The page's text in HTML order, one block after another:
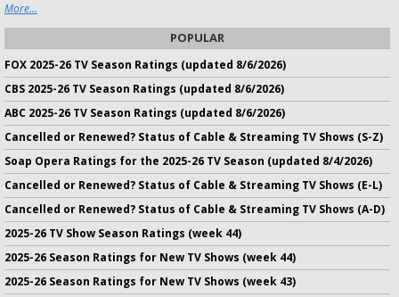
More...
POPULAR
FOX 2025-26 TV Season Ratings (updated 8/6/2026)
CBS 2025-26 TV Season Ratings (updated 8/6/2026)
ABC 2025-26 TV Season Ratings (updated 8/6/2026)
Cancelled or Renewed? Status of Cable & Streaming TV Shows (S-Z)
Soap Opera Ratings for the 2025-26 TV Season (updated 8/4/2026)
Cancelled or Renewed? Status of Cable & Streaming TV Shows (E-L)
Cancelled or Renewed? Status of Cable & Streaming TV Shows (A-D)
2025-26 TV Show Season Ratings (week 44)
2025-26 Season Ratings for New TV Shows (week 44)
2025-26 Season Ratings for New TV Shows (week 43)